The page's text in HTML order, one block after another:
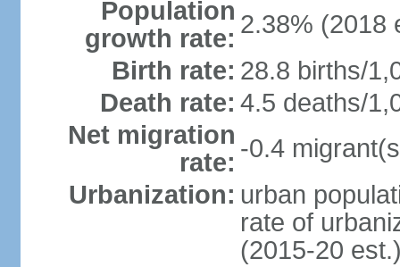
Population
growth rate: 2.38% (2018
Birth rate: 28.8 births/
Death rate: 4.5 deaths/
Net migration
rate: -0.4
Urbanization: urban
rate of
(2015-20